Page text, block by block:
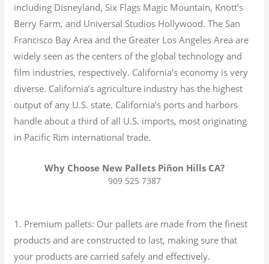
including Disneyland, Six Flags Magic Mountain, Knott’s
Berry Farm, and Universal Studios Hollywood. The San
Francisco Bay Area and the Greater Los Angeles Area are
widely seen as the centers of the global technology and
film industries, respectively. California’s economy is very
diverse. California’s agriculture industry has the highest
output of any U.S. state. California’s ports and harbors
handle about a third of all U.S. imports, most originating
in Pacific Rim international trade.
Why Choose New Pallets Piñon Hills CA?
909 525 7387
1. Premium pallets: Our pallets are made from the finest
products and are constructed to last, making sure that
your products are carried safely and effectively.